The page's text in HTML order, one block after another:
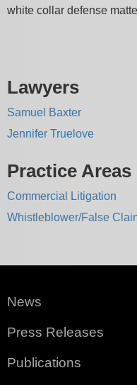
white collar defense
Lawyers
Samuel Baxter
Jennifer Truelove
Practice Areas
Commercial Litigation
Whistleblower/False
News
Press Releases
Publications